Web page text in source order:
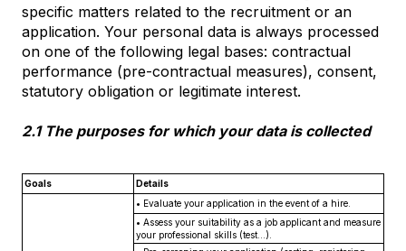
specific matters related to the recruitment or an
application. Your personal data is always processed
on one of the following legal bases: contractual
performance (pre-contractual measures), consent,
statutory obligation or legitimate interest.
2.1 The purposes for which your data is collected
Goals Details
• Evaluate your application in the event of a hire.
• Assess your suitability as a job applicant and measure
your professional skills (test...).